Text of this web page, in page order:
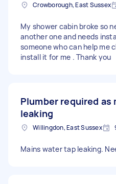
Crowborough, East Sussex
My shower cabin broke so
another one and needs
someone who can help me
install it for me . Thank you
Plumber required as
leaking
Willingdon, East Sussex
Mains water tap leaking.